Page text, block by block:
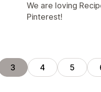
We are loving
Pinterest!
3 4 5